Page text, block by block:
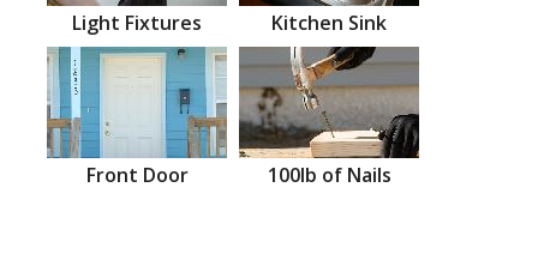
Light Fixtures Kitchen Sink
Front Door 100lb of Nails